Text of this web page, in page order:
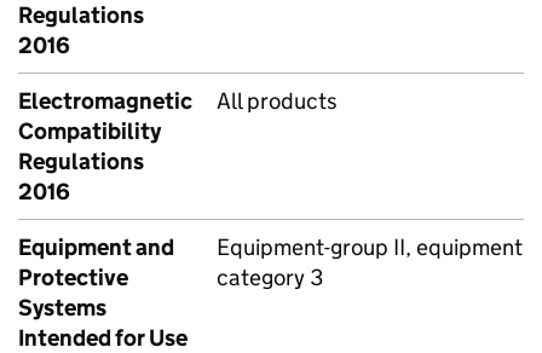
Regulations
2016
Electromagnetic
Compatibility
Regulations
2016
All products
Equipment and
Protective
Systems
Intended for Use
Equipment-group II, equipment
category 3